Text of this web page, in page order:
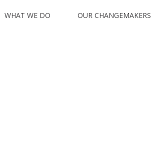
WHAT WE DO OUR CHANGEMAKERS